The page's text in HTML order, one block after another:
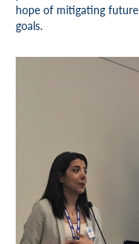
hope of mitigating future
goals.